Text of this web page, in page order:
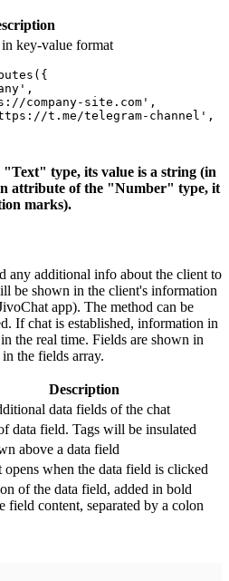
key-value format
company-site.com',
t.me/telegram-channel',
type, its value is a string (in
attribute of the "Number" type, it
marks).
any additional info about the client to
be shown in the client's information
app). The method can be
If chat is established, information in
the real time. Fields are shown in
the fields array.
Description
data fields of the chat
data field. Tags will be insulated
above a data field
when the data field is clicked
of the data field, added in bold
field content, separated by a colon